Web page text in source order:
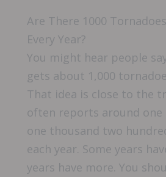
Are There 1000
Every Year?
You might hear people
gets about 1,000
That idea is close to the
often reports around one
one thousand two
each year. Some years
years have more. You